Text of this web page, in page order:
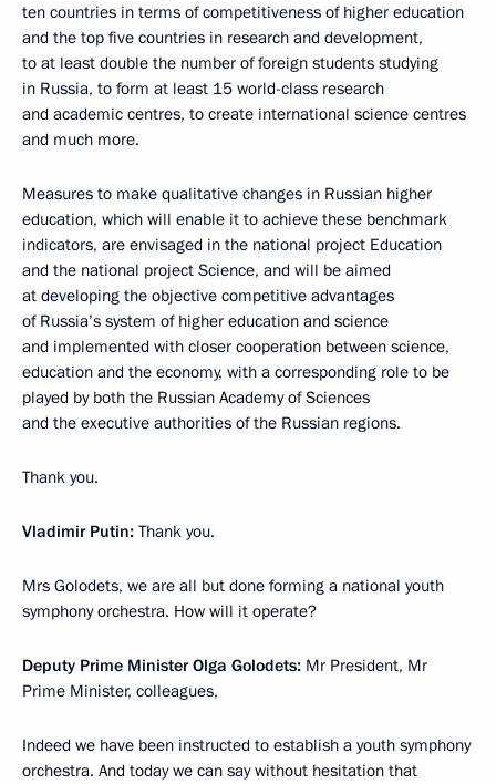
ten countries in terms of competitiveness of higher education
and the top five countries in research and development,
to at least double the number of foreign students studying
in Russia, to form at least 15 world-class research
and academic centres, to create international science centres
and much more.
Measures to make qualitative changes in Russian higher
education, which will enable it to achieve these benchmark
indicators, are envisaged in the national project Education
and the national project Science, and will be aimed
at developing the objective competitive advantages
of Russia’s system of higher education and science
and implemented with closer cooperation between science,
education and the economy, with a corresponding role to be
played by both the Russian Academy of Sciences
and the executive authorities of the Russian regions.
Thank you.
Vladimir Putin: Thank you.
Mrs Golodets, we are all but done forming a national youth
symphony orchestra. How will it operate?
Deputy Prime Minister Olga Golodets: Mr President, Mr
Prime Minister, colleagues,
Indeed we have been instructed to establish a youth symphony
orchestra. And today we can say without hesitation that